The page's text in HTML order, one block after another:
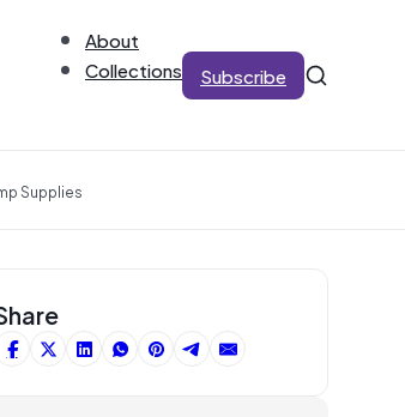
About
Collections
Subscribe
Supplies